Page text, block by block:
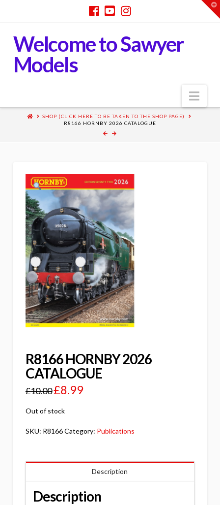
Welcome to Sawyer
Models
SHOP (CLICK HERE TO BE TAKEN TO THE SHOP PAGE)
R8166 HORNBY 2026 CATALOGUE
R8166 HORNBY 2026
CATALOGUE
£10.00£8.99
Out of stock
SKU: R8166Category: Publications
Description
Description